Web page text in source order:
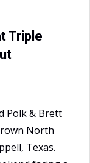
Triple
Polk & Brett
North
Texas.